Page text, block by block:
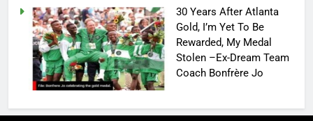
30 Years After Atlanta
Gold, I’m Yet To Be
Rewarded, My Medal
Stolen –Ex-Dream Team
Coach Bonfrère Jo